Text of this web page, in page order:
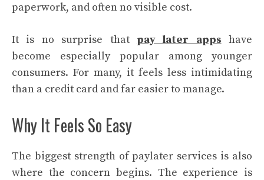
paperwork, and often no visible cost.
It is no surprise that pay later apps have
become especially popular among younger
consumers. For many, it feels less intimidating
than a credit card and far easier to manage.
Why It Feels So Easy
The biggest strength of paylater services is also
where the concern begins. The experience is